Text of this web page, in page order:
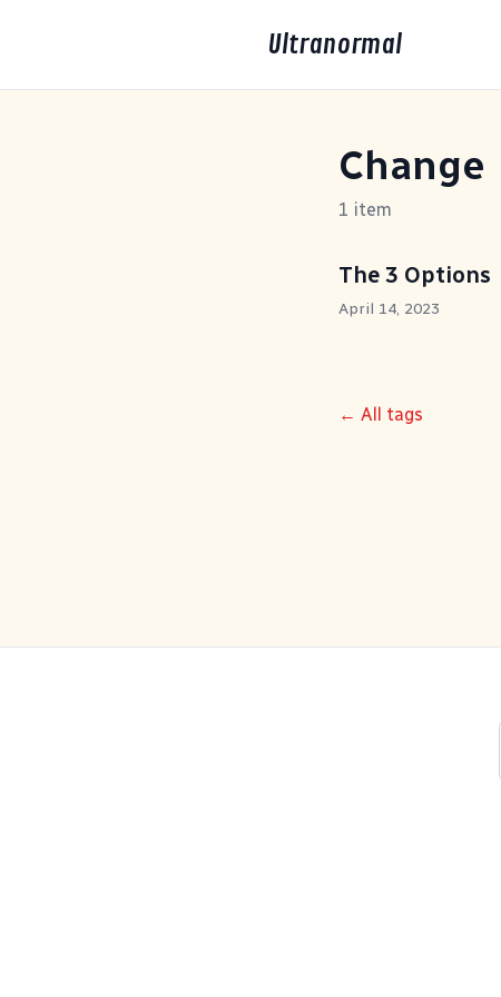
Ultranormal
Change
1 item
The 3 Options
April 14, 2023
← All tags